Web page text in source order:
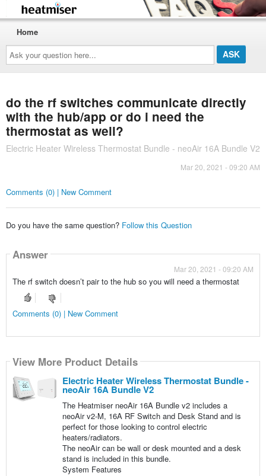
Ask
your
question
here...
Home
do the rf switches communicate directly
with the hub/app or do i need the
thermostat as well?
Electric Heater Wireless Thermostat Bundle - neoAir 16A Bundle V2
Mar 20, 2021 - 09:20 AM
Comments (0) | New Comment
Do you have the same question? Follow this Question
Answer
Mar 20, 2021 - 09:20 AM
The rf switch doesn’t pair to the hub so you will need a thermostat
Comments (0) | New Comment
View More Product Details
Electric Heater Wireless Thermostat Bundle -
neoAir 16A Bundle V2
The Heatmiser neoAir 16A Bundle v2 includes a
neoAir v2-M, 16A RF Switch and Desk Stand and is
perfect for those looking to control electric
heaters/radiators.
The neoAir can be wall or desk mounted and a desk
stand is included in this bundle.
System Features